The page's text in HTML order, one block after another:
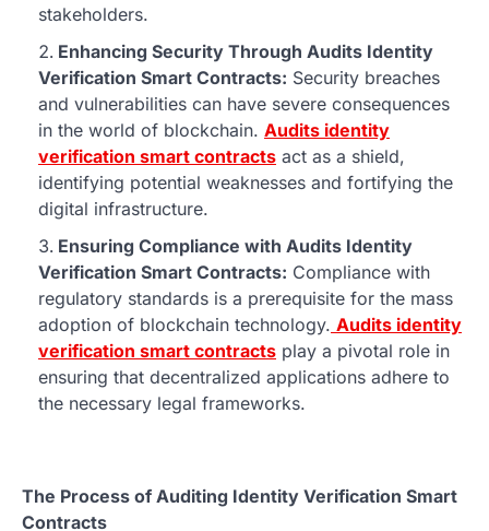
stakeholders.
Enhancing Security Through Audits Identity
Verification Smart Contracts: Security breaches
and vulnerabilities can have severe consequences
in the world of blockchain. Audits identity
verification smart contracts act as a shield,
identifying potential weaknesses and fortifying the
digital infrastructure.
Ensuring Compliance with Audits Identity
Verification Smart Contracts: Compliance with
regulatory standards is a prerequisite for the mass
adoption of blockchain technology. Audits identity
verification smart contracts play a pivotal role in
ensuring that decentralized applications adhere to
the necessary legal frameworks.
The Process of Auditing Identity Verification Smart
Contracts